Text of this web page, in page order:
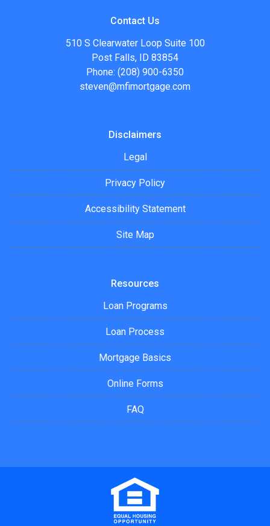
Contact Us
510 S Clearwater Loop Suite 100
Post Falls, ID 83854
Phone: (208) 900-6350
steven@mfimortgage.com
Disclaimers
Legal
Privacy Policy
Accessibility Statement
Site Map
Resources
Loan Programs
Loan Process
Mortgage Basics
Online Forms
FAQ